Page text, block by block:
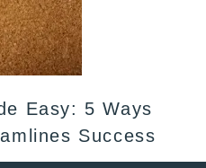
Easy: 5 Ways
Success